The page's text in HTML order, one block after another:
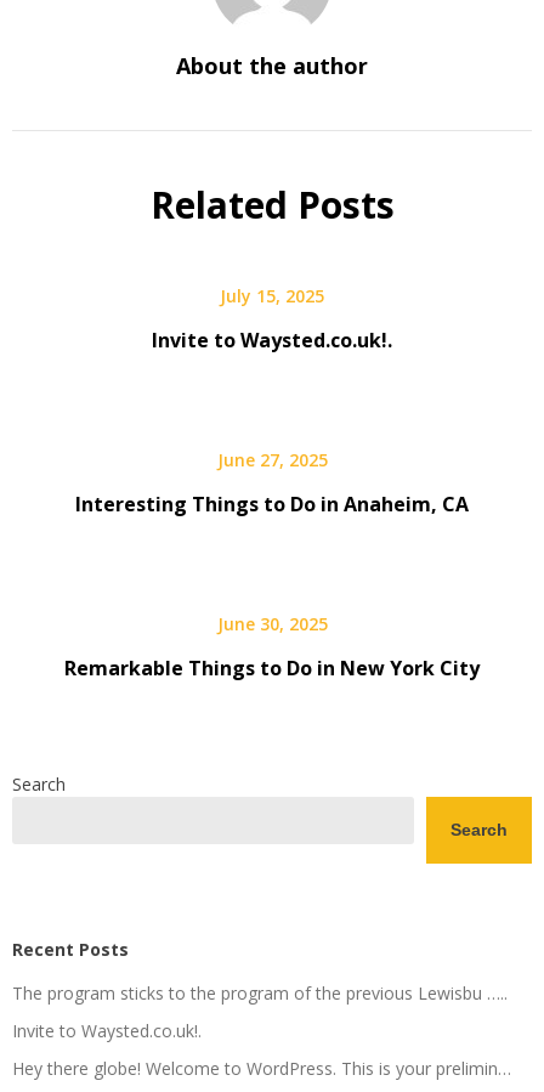
About the author
Related Posts
July 15, 2025
Invite to Waysted.co.uk!.
June 27, 2025
Interesting Things to Do in Anaheim, CA
June 30, 2025
Remarkable Things to Do in New York City
Search
Search
Recent Posts
The program sticks to the program of the previous Lewisbu …..
Invite to Waysted.co.uk!.
Hey there globe! Welcome to WordPress. This is your prelimin…